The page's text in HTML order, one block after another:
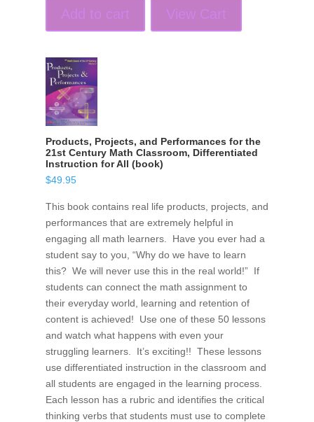
Add to cart View Cart
Products, Projects, and Performances for the
21st Century Math Classroom, Differentiated
Instruction for All (book)
$49.95
This book contains real life products, projects, and
performances that are extremely helpful in
engaging all math learners. Have you ever had a
student say to you, “Why do we have to learn
this? We will never use this in the real world!” If
students can connect the math assignment to
their everyday world, learning and retention of
content is achieved! Use one of these 50 lessons
and watch what happens with even your
struggling learners. It’s exciting!! These lessons
use differentiated instruction in the classroom and
all students are engaged in the learning process.
Each lesson has a rubric and identifies the critical
thinking verbs that students must use to complete